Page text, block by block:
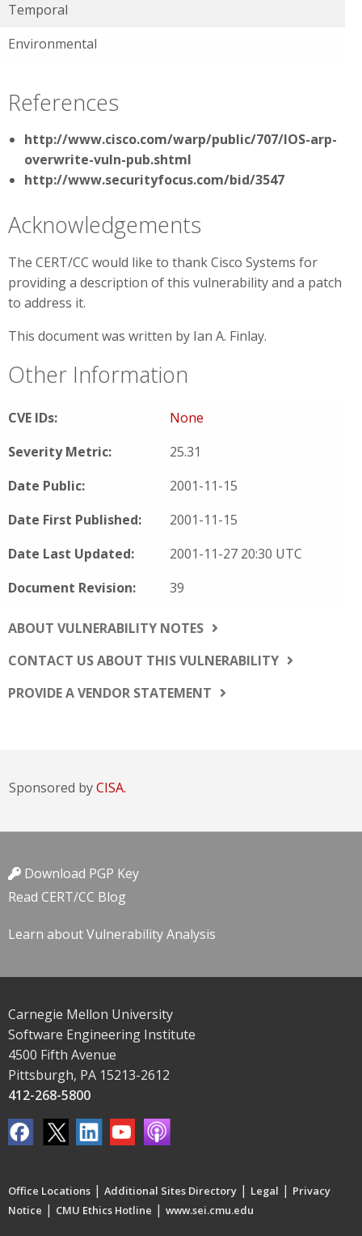
Temporal
Environmental
References
http://www.cisco.com/warp/public/707/IOS-arp-
overwrite-vuln-pub.shtml
http://www.securityfocus.com/bid/3547
Acknowledgements
The CERT/CC would like to thank Cisco Systems for
providing a description of this vulnerability and a patch
to address it.
This document was written by Ian A. Finlay.
Other Information
CVE IDs:
None
Severity Metric:
25.31
Date Public:
2001-11-15
Date First Published:
2001-11-15
Date Last Updated:
2001-11-27 20:30 UTC
Document Revision:
39
ABOUT VULNERABILITY NOTES
CONTACT US ABOUT THIS VULNERABILITY
PROVIDE A VENDOR STATEMENT
Sponsored byCISA.
Download PGP Key
Read CERT/CC Blog
Learn about Vulnerability Analysis
Carnegie Mellon University
Software Engineering Institute
4500 Fifth Avenue
Pittsburgh, PA 15213-2612
412-268-5800
Office Locations | Additional Sites Directory | Legal | Privacy
Notice | CMU Ethics Hotline | www.sei.cmu.edu